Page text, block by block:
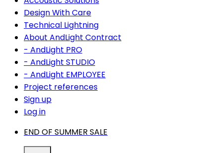
Design With Care
Technical Lightning
About AndLight Contract
- AndLight PRO
- AndLight STUDIO
- AndLight EMPLOYEE
Project references
Sign up
Log in
END OF SUMMER SALE